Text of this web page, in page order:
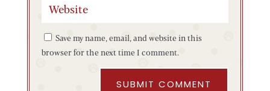
Save my name, email, and website in this
browser for the next time I comment.
SUBMIT COMMENT